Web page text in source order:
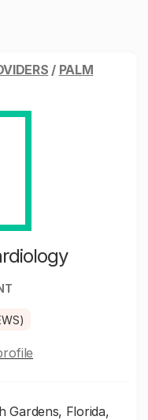
/ PALM
Gardens, Florida,